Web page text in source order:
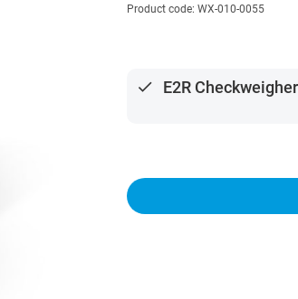
Product code: WX-010-0055
done E2R Checkweigher